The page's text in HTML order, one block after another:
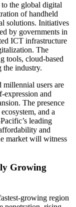
the global digital
of handheld
solutions. Initiatives
by governments in
ICT infrastructure
The
tools, cloud-based
the industry.
users are
expression and
The presence
and a
leading
and
market will witness
Growing
growing region